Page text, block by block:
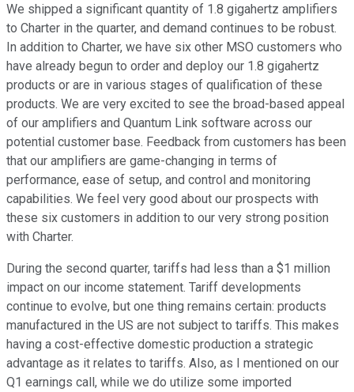
We shipped a significant quantity of 1.8 gigahertz amplifiers
to Charter in the quarter, and demand continues to be robust.
In addition to Charter, we have six other MSO customers who
have already begun to order and deploy our 1.8 gigahertz
products or are in various stages of qualification of these
products. We are very excited to see the broad-based appeal
of our amplifiers and Quantum Link software across our
potential customer base. Feedback from customers has been
that our amplifiers are game-changing in terms of
performance, ease of setup, and control and monitoring
capabilities. We feel very good about our prospects with
these six customers in addition to our very strong position
with Charter.
During the second quarter, tariffs had less than a $1 million
impact on our income statement. Tariff developments
continue to evolve, but one thing remains certain: products
manufactured in the US are not subject to tariffs. This makes
having a cost-effective domestic production a strategic
advantage as it relates to tariffs. Also, as I mentioned on our
Q1 earnings call, while we do utilize some imported